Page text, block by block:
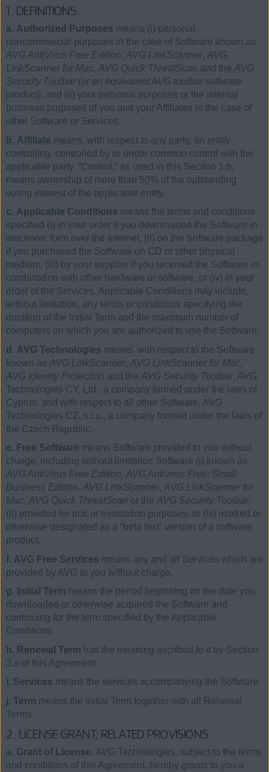
1. DEFINITIONS.
a. Authorized Purposes means (i) personal,
noncommercial purposes in the case of Software known as
AVG AntiVirus Free Edition, AVG LinkScanner, AVG
LinkScanner for Mac, AVG Quick ThreatScan and the AVG
Security Toolbar (or an equivalent AVG toolbar software
product), and (ii) your personal purposes or the internal
business purposes of you and your Affiliates in the case of
other Software or Services.
b. Affiliate means, with respect to any party, an entity
controlling, controlled by or under common control with the
applicable party. “Control,” as used in this Section 1.b,
means ownership of more than 50% of the outstanding
voting interest of the applicable entity.
c. Applicable Conditions means the terms and conditions
specified (i) in your order if you downloaded the Software in
electronic form over the Internet, (ii) on the Software package
if you purchased the Software on CD or other physical
medium, (iii) by your supplier if you received the Software in
combination with other hardware or software, or (iv) in your
order of the Services. Applicable Conditions may include,
without limitation, any terms or conditions specifying the
duration of the Initial Term and the maximum number of
computers on which you are authorized to use the Software.
d. AVG Technologies means, with respect to the Software
known as AVG LinkScanner, AVG LinkScanner for Mac,
AVG Identity Protection and the AVG Security Toolbar, AVG
Technologies CY, Ltd., a company formed under the laws of
Cyprus, and with respect to all other Software, AVG
Technologies CZ, s.r.o., a company formed under the laws of
the Czech Republic.
e. Free Software means Software provided to you without
charge, including without limitation Software (i) known as
AVG AntiVirus Free Edition, AVG Antivirus Free: Small
Business Edition, AVG LinkScanner, AVG LinkScanner for
Mac, AVG Quick ThreatScan or the AVG Security Toolbar,
(ii) provided for trial or evaluation purposes, or (iii) marked or
otherwise designated as a “beta test” version of a software
product.
f. AVG Free Services means any and all Services which are
provided by AVG to you without charge.
g. Initial Term means the period beginning on the date you
downloaded or otherwise acquired the Software and
continuing for the term specified by the Applicable
Conditions.
h. Renewal Term has the meaning ascribed to it by Section
3.a of this Agreement.
i. Services means the services accompanying the Software.
j. Term means the Initial Term together with all Renewal
Terms.
2. LICENSE GRANT; RELATED PROVISIONS.
a. Grant of License. AVG Technologies, subject to the terms
and conditions of this Agreement, hereby grants to you a